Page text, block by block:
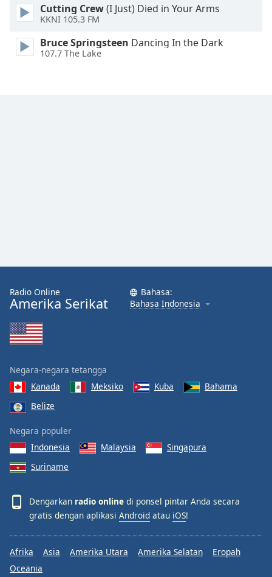
Style
Font
Family
Cutting Crew(I Just) Died in Your Arms
KKNI 105.3 FM
Bruce Springsteen Dancing In the Dark
107.7 The Lake
Radio Online
Amerika Serikat
Bahasa:
Bahasa Indonesia
Negara-negara tetangga
Kanada
Meksiko Kuba
Bahama
Belize
Negara populer
Indonesia
Malaysia
Singapura
Suriname
Dengarkan radio online di ponsel pintar Anda secara
gratis dengan aplikasi Android atau iOS!
Afrika Asia Amerika Utara Amerika Selatan
Eropah
Oceania